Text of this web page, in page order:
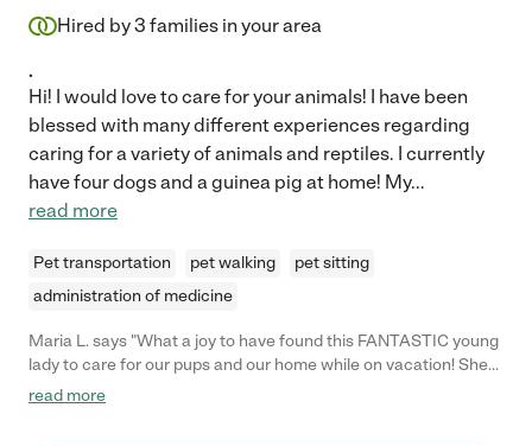
Hired by3 families in your area
.
Hi! I would love to care for your animals! I have been
blessed with many different experiences regarding
caring for a variety of animals and reptiles. I currently
have four dogs and a guinea pig at home! My...
read more
Pet transportation pet walking
pet sitting
administration of medicine
Maria L. says "What a joy to have found this FANTASTIC young
lady to care for our pups and our home while on vacation! She
responded immediately to my request for a meet and greet,
read more